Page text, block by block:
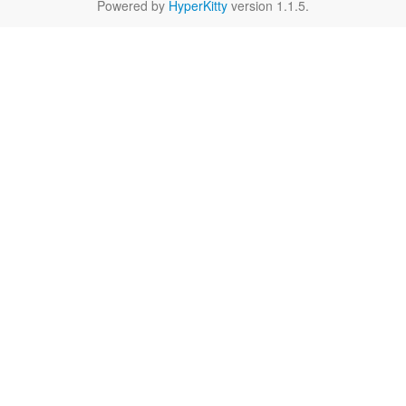
Powered by HyperKitty version 1.1.5.